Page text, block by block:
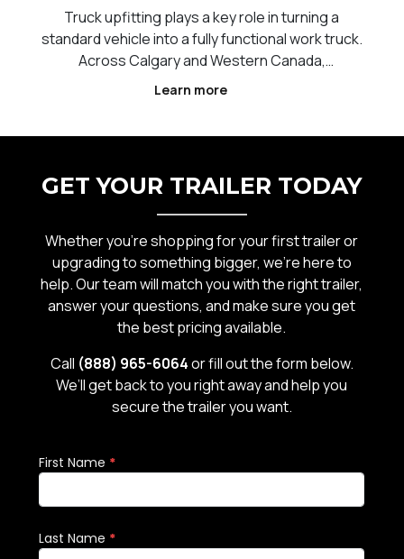
Truck upfitting plays a key role in turning a
standard vehicle into a fully functional work truck.
Across Calgary and Western Canada,
contractors, service providers, and businesses
Learn more
GET YOUR TRAILER TODAY
Whether you’re shopping for your first trailer or
upgrading to something bigger, we’re here to
help. Our team will match you with the right trailer,
answer your questions, and make sure you get
the best pricing available.
Call (888) 965-6064or fill out the form below.
We’ll get back to you right away and help you
secure the trailer you want.